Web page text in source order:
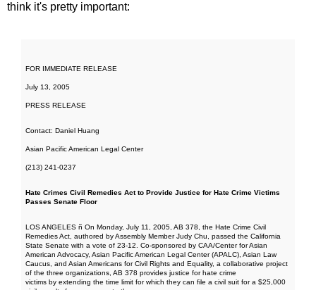
think it's pretty important:
FOR IMMEDIATE RELEASE
July 13, 2005
PRESS RELEASE
Contact: Daniel Huang
Asian Pacific American Legal Center
(213) 241-0237
Hate Crimes Civil Remedies Act to Provide Justice for Hate Crime Victims
Passes Senate Floor
LOS ANGELES ñ On Monday, July 11, 2005, AB 378, the Hate Crime Civil
Remedies Act, authored by Assembly Member Judy Chu, passed the California
State Senate with a vote of 23-12. Co-sponsored by CAA/Center for Asian
American Advocacy, Asian Pacific American Legal Center (APALC), Asian Law
Caucus, and Asian Americans for Civil Rights and Equality, a collaborative project
of the three organizations, AB 378 provides justice for hate crime
victims by extending the time limit for which they can file a civil suit for a $25,000